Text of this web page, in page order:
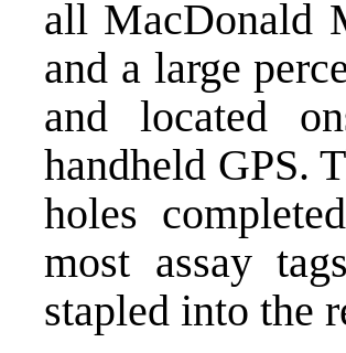
all MacDonald
and a large
and located
handheld GPS.
holes
most assay
stapled into the